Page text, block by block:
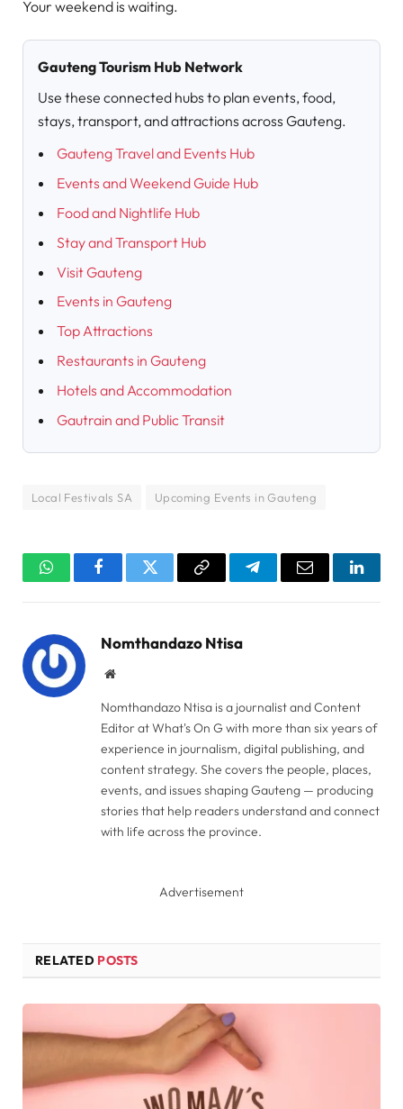
Your weekend is waiting.
Gauteng Tourism Hub Network
Use these connected hubs to plan events, food,
stays, transport, and attractions across Gauteng.
Gauteng Travel and Events Hub
Events and Weekend Guide Hub
Food and Nightlife Hub
Stay and Transport Hub
Visit Gauteng
Events in Gauteng
Top Attractions
Restaurants in Gauteng
Hotels and Accommodation
Gautrain and Public Transit
Local Festivals SA Upcoming Events in Gauteng
WhatsAppFacebookTwitter Copy
TelegramEmail
Nomthandazo Ntisa
Website
Nomthandazo Ntisa is a journalist and Content
Editor at What's On G with more than six years of
experience in journalism, digital publishing, and
content strategy. She covers the people, places,
events, and issues shaping Gauteng — producing
stories that help readers understand and connect
with life across the province.
Advertisement
RELATED POSTS